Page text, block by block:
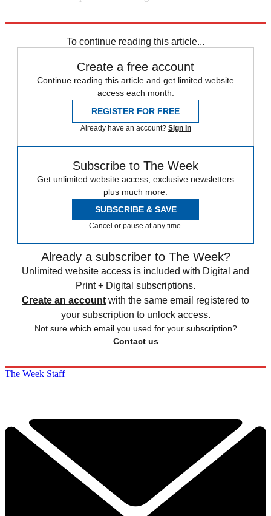
To continue reading this article...
Create a free account
Continue reading this article and get limited website
access each month.
REGISTER FOR FREE
Already have an account? Sign in
Subscribe to The Week
Get unlimited website access, exclusive newsletters
plus much more.
SUBSCRIBE & SAVE
Cancel or pause at any time.
Already a subscriber to The Week?
Unlimited website access is included with Digital and
Print + Digital subscriptions.
Create an account with the same email registered to
your subscription to unlock access.
Not sure which email you used for your subscription?
Contact us
The Week Staff